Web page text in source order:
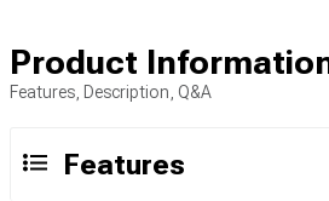
Product
Features, Description, Q&A
Features